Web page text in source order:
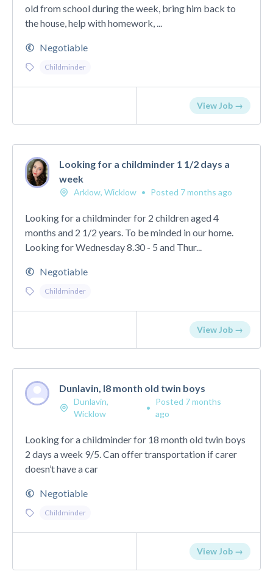
old from school during the week, bring him back to
the house, help with homework, ...
Negotiable
Childminder
View Job →
Looking for a childminder 1 1/2 days a
week
Arklow, Wicklow • Posted 7 months ago
Looking for a childminder for 2 children aged 4
months and 2 1/2 years. To be minded in our home.
Looking for Wednesday 8.30 - 5 and Thur...
Negotiable
Childminder
View Job →
Dunlavin, l8 month old twin boys
Dunlavin,
Wicklow
•
Posted 7 months
ago
Looking for a childminder for 18 month old twin boys
2 days a week 9/5. Can offer transportation if carer
doesn’t have a car
Negotiable
Childminder
View Job →